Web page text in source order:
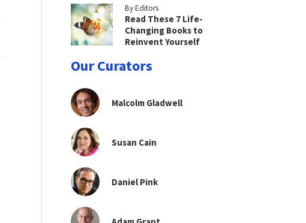
By Editors
Read These 7 Life-
Changing Books to
Reinvent Yourself
Our Curators
Malcolm Gladwell
Susan Cain
Daniel Pink